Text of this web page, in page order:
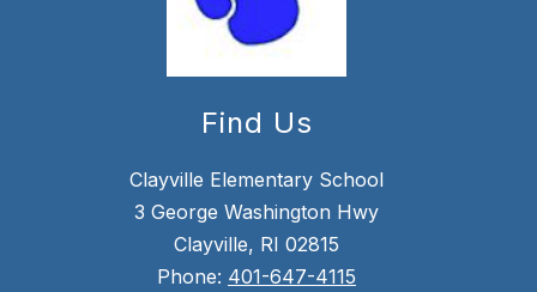
Find Us
Clayville Elementary School
3 George Washington Hwy
Clayville, RI 02815
Phone: 401-647-4115